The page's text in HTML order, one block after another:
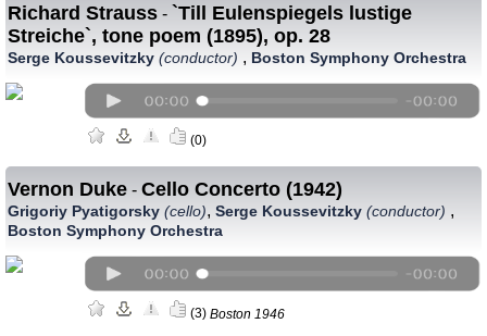
Richard Strauss - `Till Eulenspiegels lustige
Streiche`, tone poem (1895), op. 28
Serge Koussevitzky (conductor) , Boston Symphony Orchestra
(0)
Vernon Duke - Cello Concerto (1942)
Grigoriy Pyatigorsky (cello), Serge Koussevitzky (conductor) ,
Boston Symphony Orchestra
(3) Boston 1946